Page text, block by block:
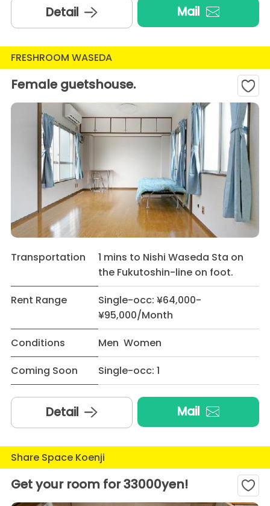
Detail Mail
FRESHROOM WASEDA
Female guetshouse.
Transportation
1 mins to Nishi Waseda Sta on
the Fukutoshin-line on foot.
Rent Range
Single-occ: ¥64,000-
¥95,000/Month
Conditions
Men Women
Coming Soon
Single-occ: 1
Detail Mail
Share Space Koenji
Get your room for 33000yen!